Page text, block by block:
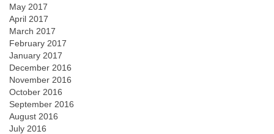
May 2017
April 2017
March 2017
February 2017
January 2017
December 2016
November 2016
October 2016
September 2016
August 2016
July 2016